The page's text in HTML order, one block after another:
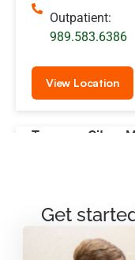
Outpatient:
989.583.6386
View Location
Traverse City –
Get